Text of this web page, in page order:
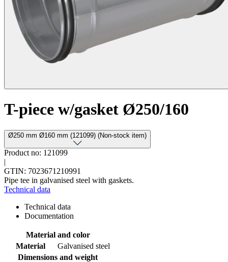
T-piece w/gasket Ø250/160
Ø250 mm Ø160 mm (121099) (Non-stock item)
Product no: 121099
|
GTIN: 7023671210991
Pipe tee in galvanised steel with gaskets.
Technical data
Technical data
Documentation
Material and color
Material
Galvanised steel
Dimensions and weight